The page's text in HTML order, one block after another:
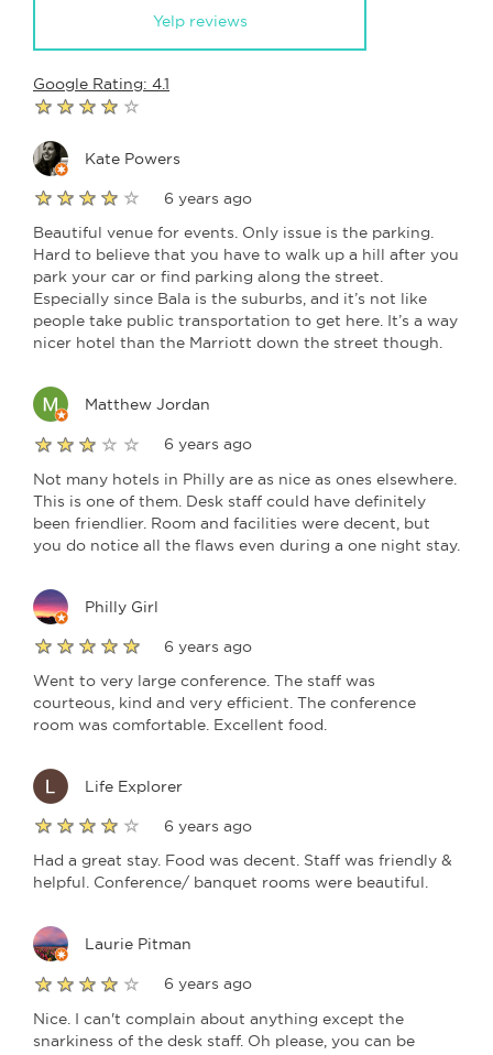
Yelp reviews
Google Rating: 4.1
Kate Powers
6 years ago
Beautiful venue for events. Only issue is the parking.
Hard to believe that you have to walk up a hill after you
park your car or find parking along the street.
Especially since Bala is the suburbs, and it’s not like
people take public transportation to get here. It’s a way
nicer hotel than the Marriott down the street though.
Matthew Jordan
6 years ago
Not many hotels in Philly are as nice as ones elsewhere.
This is one of them. Desk staff could have definitely
been friendlier. Room and facilities were decent, but
you do notice all the flaws even during a one night stay.
Philly Girl
6 years ago
Went to very large conference. The staff was
courteous, kind and very efficient. The conference
room was comfortable. Excellent food.
Life Explorer
6 years ago
Had a great stay. Food was decent. Staff was friendly &
helpful. Conference/ banquet rooms were beautiful.
Laurie Pitman
6 years ago
Nice. I can't complain about anything except the
snarkiness of the desk staff. Oh please, you can be